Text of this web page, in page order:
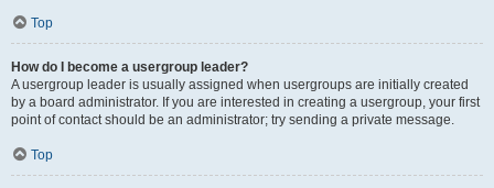
Top
How do I become a usergroup leader?
A usergroup leader is usually assigned when usergroups are initially created
by a board administrator. If you are interested in creating a usergroup, your first
point of contact should be an administrator; try sending a private message.
Top